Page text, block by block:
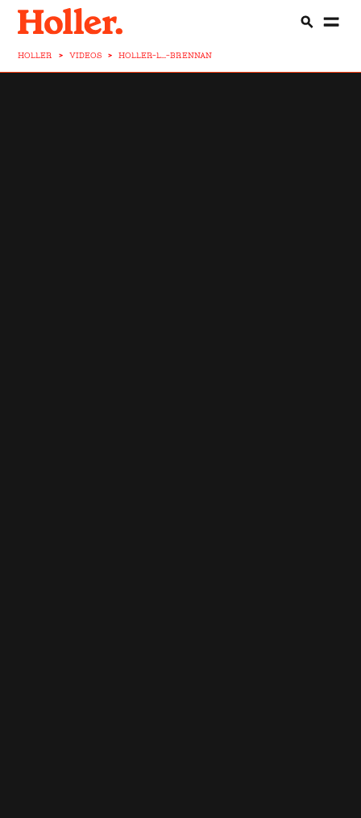
HOLLER > VIDEOS > HOLLER-L...-BRENNAN